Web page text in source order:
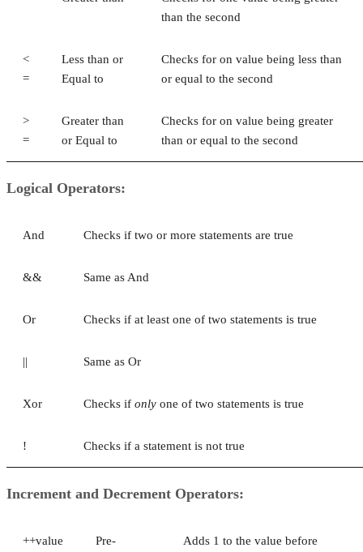
than the second
<
=
Less than or
Equal to
Checks for on value being less than
or equal to the second
>
=
Greater than
or Equal to
Checks for on value being greater
than or equal to the second
Logical Operators:
And Checks if two or more statements are true
&& Same as And
Or Checks if at least one of two statements is true
|| Same as Or
Xor Checks if only one of two statements is true
! Checks if a statement is not true
Increment and Decrement Operators:
++value
Pre-
Adds 1 to the value before